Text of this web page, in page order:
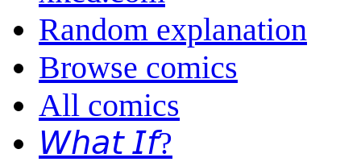
Random explanation
Browse comics
All comics
𝘞𝘩𝘢𝘵 𝘐𝘧?